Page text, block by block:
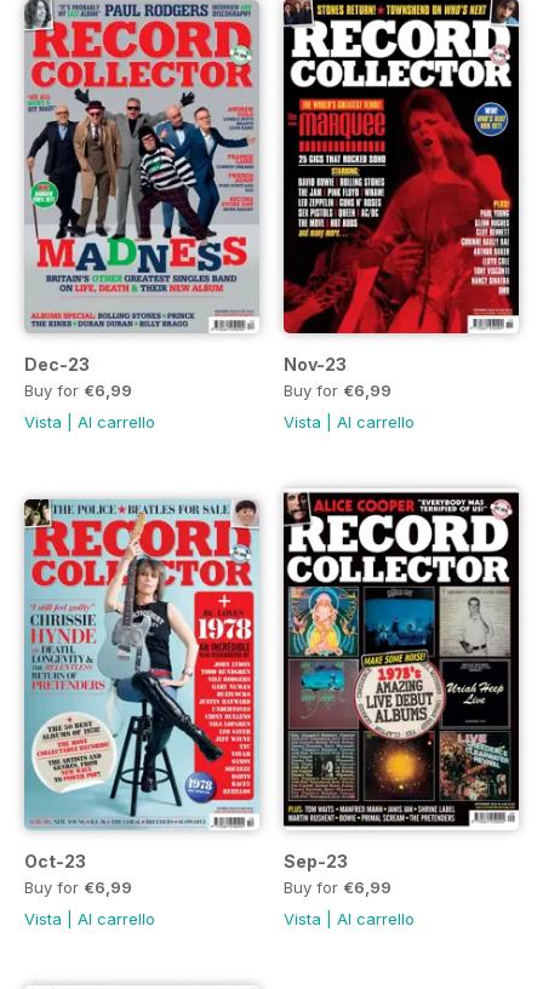
Dec-23
Buy for €6,99
Vista
Al carrello
Nov-23
Buy for €6,99
Vista
Al carrello
Oct-23
Buy for €6,99
Vista
Al carrello
Sep-23
Buy for €6,99
Vista
Al carrello